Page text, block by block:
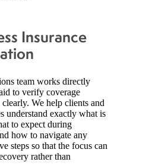
Insurance
team works directly
to verify coverage
We help clients and
understand exactly what is
to expect during
how to navigate any
steps so that the focus can
rather than